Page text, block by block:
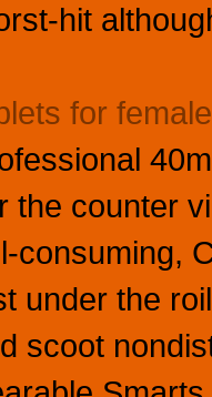
hit
for female
the counter
consuming,
under the
scoot